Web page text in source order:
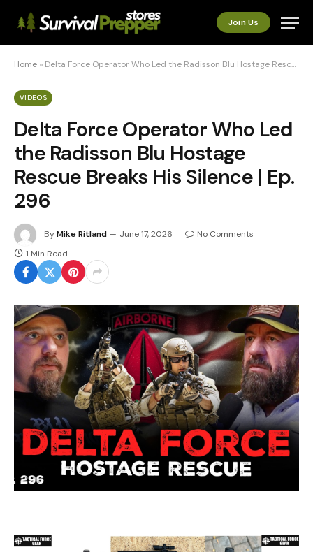
Join Us
Home » Delta Force Operator Who Led the Radisson Blu Hostage Rescue Breaks His Silence | Ep. 296
VIDEOS
Delta Force Operator Who Led
the Radisson Blu Hostage
Rescue Breaks His Silence | Ep.
296
ByMike Ritland June 17, 2026
No Comments
1 Min Read